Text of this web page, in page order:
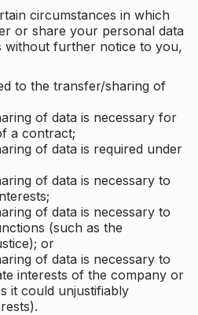
circumstances in which
or share your personal data
without further notice to you,
to the transfer/sharing of
of data is necessary for
a contract;
of data is required under
of data is necessary to
of data is necessary to
(such as the
or
of data is necessary to
interests of the company or
it could unjustifiably